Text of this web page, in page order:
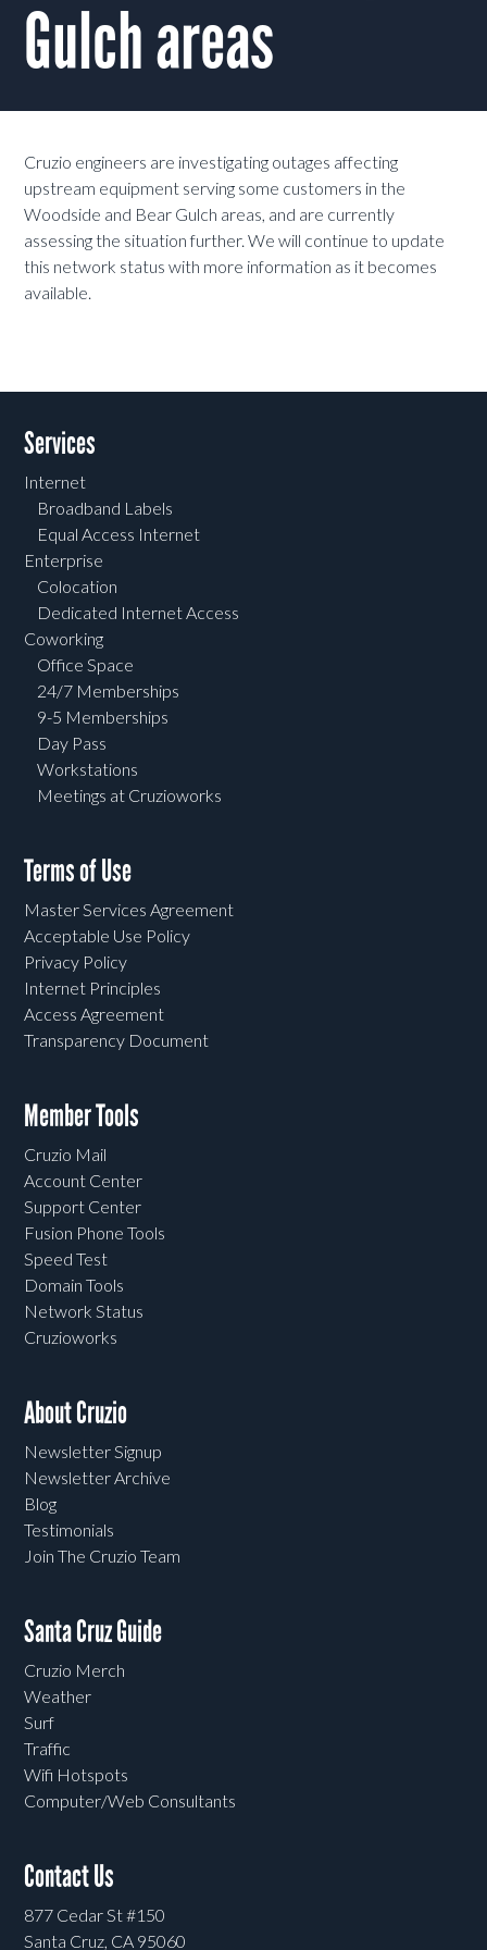
Gulch areas
Cruzio engineers are investigating outages affecting
upstream equipment serving some customers in the
Woodside and Bear Gulch areas, and are currently
assessing the situation further. We will continue to update
this network status with more information as it becomes
available.
Services
Internet
Broadband Labels
Equal Access Internet
Enterprise
Colocation
Dedicated Internet Access
Coworking
Office Space
24/7 Memberships
9-5 Memberships
Day Pass
Workstations
Meetings at Cruzioworks
Terms of Use
Master Services Agreement
Acceptable Use Policy
Privacy Policy
Internet Principles
Access Agreement
Transparency Document
Member Tools
Cruzio Mail
Account Center
Support Center
Fusion Phone Tools
Speed Test
Domain Tools
Network Status
Cruzioworks
About Cruzio
Newsletter Signup
Newsletter Archive
Blog
Testimonials
Join The Cruzio Team
Santa Cruz Guide
Cruzio Merch
Weather
Surf
Traffic
Wifi Hotspots
Computer/Web Consultants
Contact Us
877 Cedar St #150
Santa Cruz, CA 95060